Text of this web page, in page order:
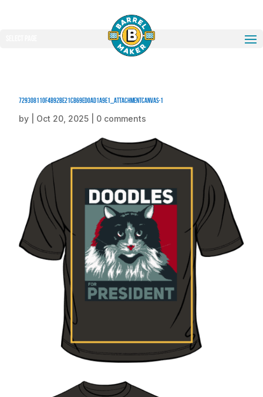
729308110f4b92be21cb69ed0ad1a9e1_attachmentCanvas-1
by Oct 20, 2025 0 comments